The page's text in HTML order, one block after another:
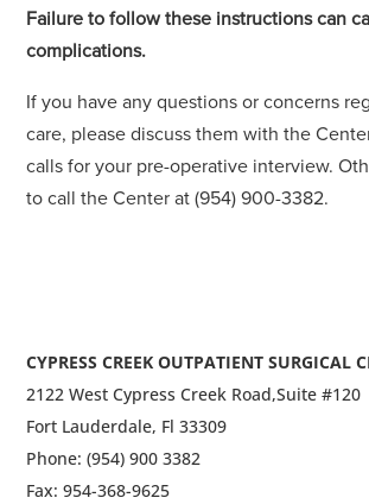
Failure to follow these instructions can
complications.
If you have any questions or concerns
care, please discuss them with the
calls for your pre-operative interview.
to call the Center at (954) 900-3382.
CYPRESS CREEK OUTPATIENT SURGICAL
2122 West Cypress Creek Road,Suite #120
Fort Lauderdale, Fl 33309
Phone: (954) 900 3382
Fax: 954-368-9625